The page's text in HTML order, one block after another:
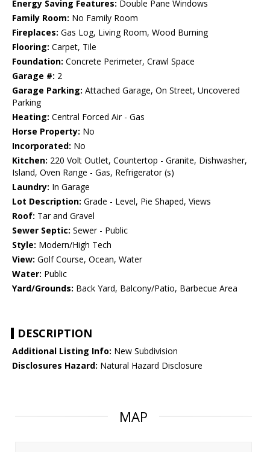
Energy Saving Features: Double Pane Windows
Family Room: No Family Room
Fireplaces: Gas Log, Living Room, Wood Burning
Flooring: Carpet, Tile
Foundation: Concrete Perimeter, Crawl Space
Garage #: 2
Garage Parking: Attached Garage, On Street, Uncovered
Parking
Heating: Central Forced Air - Gas
Horse Property: No
Incorporated: No
Kitchen: 220 Volt Outlet, Countertop - Granite, Dishwasher,
Island, Oven Range - Gas, Refrigerator (s)
Laundry: In Garage
Lot Description: Grade - Level, Pie Shaped, Views
Roof: Tar and Gravel
Sewer Septic: Sewer - Public
Style: Modern/High Tech
View: Golf Course, Ocean, Water
Water: Public
Yard/Grounds: Back Yard, Balcony/Patio, Barbecue Area
DESCRIPTION
Additional Listing Info: New Subdivision
Disclosures Hazard: Natural Hazard Disclosure
MAP